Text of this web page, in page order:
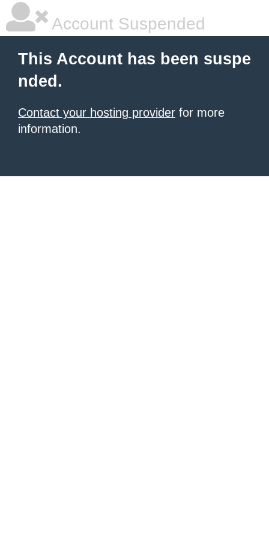
Account Suspended
This Account has been suspe
nded.
Contact your hosting provider for more
information.